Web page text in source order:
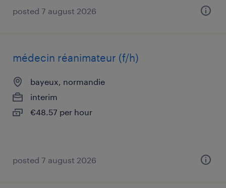
posted 7 august 2026
médecin réanimateur (f/h)
bayeux, normandie
interim
€48.57 per hour
posted 7 august 2026